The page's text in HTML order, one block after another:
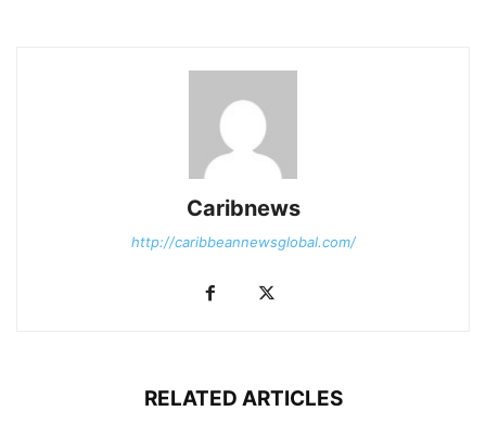
Caribnews
http://caribbeannewsglobal.com/
RELATED ARTICLES